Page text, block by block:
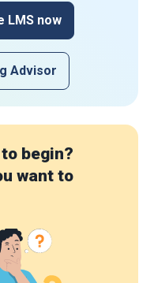
LMS now
Advisor
begin?
want to